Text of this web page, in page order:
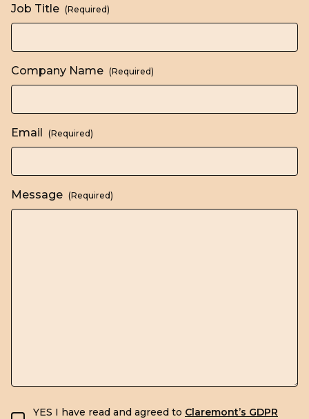
Job Title (Required)
Company Name (Required)
Email (Required)
Message (Required)
GDPR consent
YES I have read and agreed to Claremont’s GDPR